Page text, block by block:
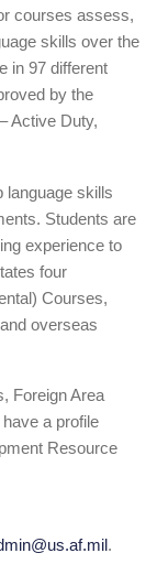
courses assess,
skills over the
in 97 different
by the
Active Duty,
language skills
Students are
experience to
four
Courses,
overseas
Foreign Area
a profile
Resource
.